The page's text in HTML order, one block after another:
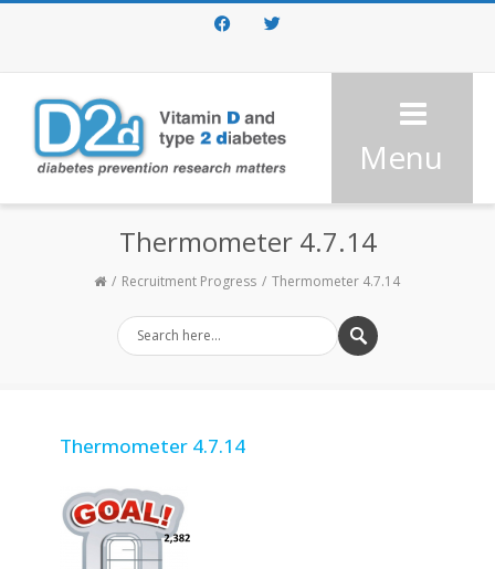
FacebookTwitter
Menu
Thermometer 4.7.14
Recruitment Progress Thermometer 4.7.14
Thermometer 4.7.14